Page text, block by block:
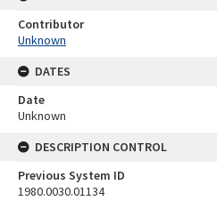
Contributor
Unknown
DATES
Date
Unknown
DESCRIPTION CONTROL
Previous System ID
1980.0030.01134